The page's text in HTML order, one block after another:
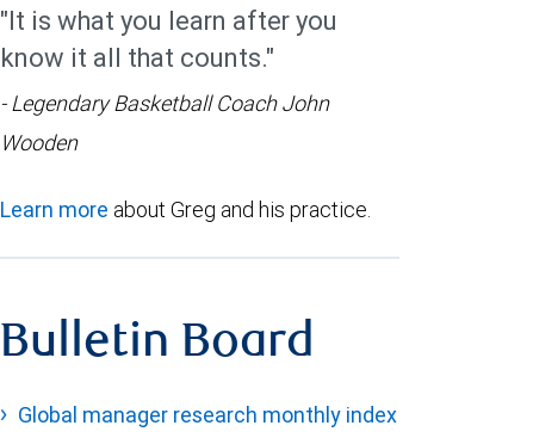
"It is what you learn after you
know it all that counts."
- Legendary Basketball Coach John
Wooden
Learn more about Greg and his practice.
Bulletin Board
Global manager research monthly index